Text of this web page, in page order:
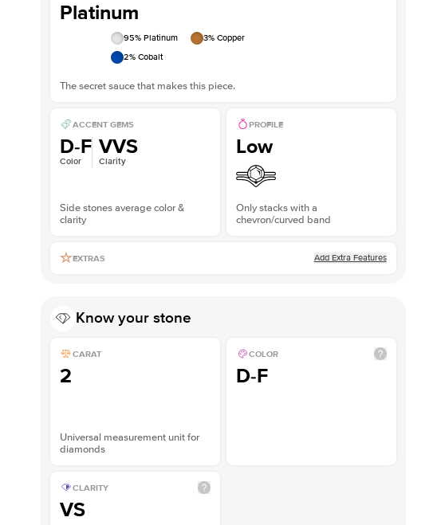
Platinum
95% Platinum 3% Copper
2% Cobalt
The secret sauce that makes this piece.
ACCENT GEMS
D-F
Color
VVS
Clarity
Side stones average color &
clarity
PROFILE
Low
Only stacks with a
chevron/curved band
EXTRAS Add Extra Features
Know your stone
CARAT
2
Universal measurement unit for
diamonds
COLOR
D-F
CLARITY
VS